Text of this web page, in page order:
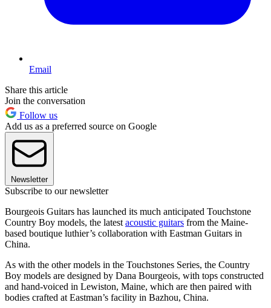
Email
Share this article
Join the conversation
Follow us
Add us as a preferred source on Google
Newsletter
Subscribe to our newsletter
Bourgeois Guitars has launched its much anticipated Touchstone
Country Boy models, the latest acoustic guitars from the Maine-
based boutique luthier’s collaboration with Eastman Guitars in
China.
As with the other models in the Touchstones Series, the Country
Boy models are designed by Dana Bourgeois, with tops constructed
and hand-voiced in Lewiston, Maine, which are then paired with
bodies crafted at Eastman’s facility in Bazhou, China.